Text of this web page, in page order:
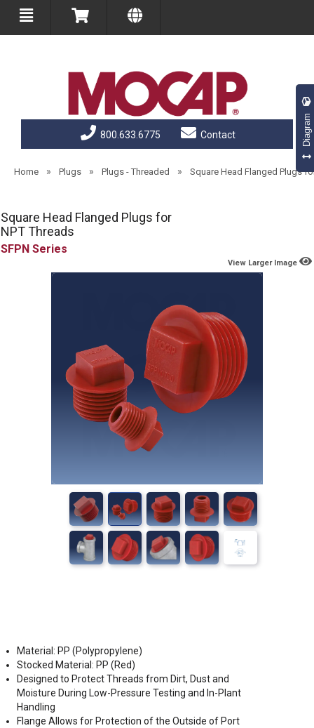
800.633.6775 Contact
Home » Plugs » Plugs - Threaded » Square Head Flanged Plugs
Square Head Flanged Plugs for
NPT Threads
SFPN
View Larger Image
Material: PP (Polypropylene)
Stocked Material: PP (Red)
Designed to Protect Threads from Dirt, Dust and
Moisture During Low-Pressure Testing and In-Plant
Handling
Flange Allows for Protection of the Outside of Port
Diagram